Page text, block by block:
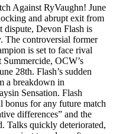
Against RyVaughn! June
and abrupt exit from
Devon Flash is
The controversial former
is set to face rival
OCW’s
28th. Flash’s sudden
a breakdown in
Sensation. Flash
bonus for any future match
differences” and the
Talks quickly deteriorated,